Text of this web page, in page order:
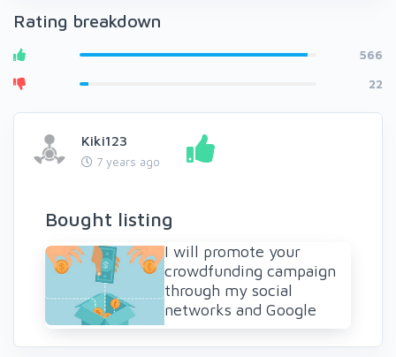
Rating breakdown
566
22
Kiki123
7 years ago
Bought listing
I will promote your
crowdfunding campaign
through my social
networks and Google